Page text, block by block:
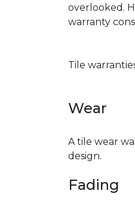
overlooked.
warranty
Tile
Wear
A tile wear
design.
Fading